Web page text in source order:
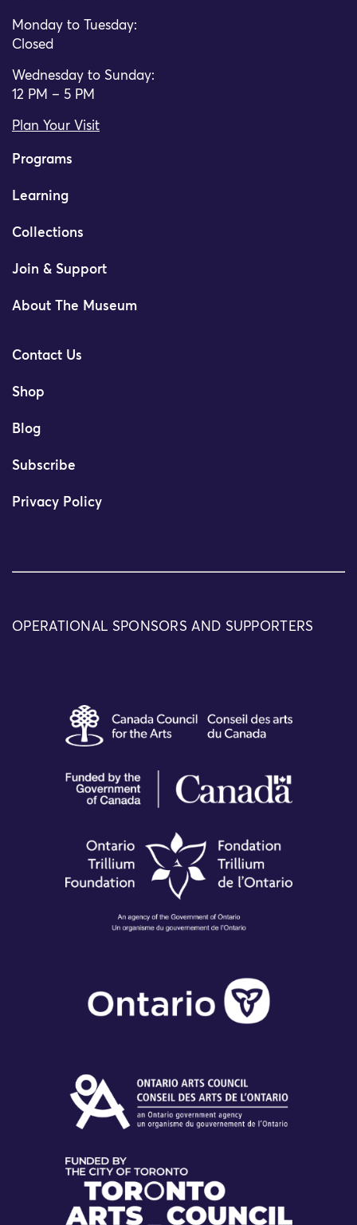
Monday to Tuesday:
Closed
Wednesday to Sunday:
12 PM – 5 PM
Plan Your Visit
Programs
Learning
Collections
Join & Support
About The Museum
Contact Us
Shop
Blog
Subscribe
Privacy Policy
OPERATIONAL SPONSORS AND SUPPORTERS